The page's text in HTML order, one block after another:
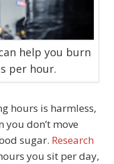
help you burn
per hour.
hours is harmless,
you don’t move
sugar. Research
you sit per day,